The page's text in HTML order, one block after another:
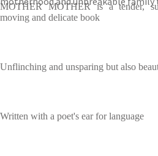
MOTHER MOTHER is a tender,
moving and delicate book
Unflinching and unsparing but also
Written with a poet's ear for language